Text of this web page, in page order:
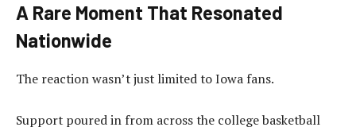
A Rare Moment That Resonated
Nationwide
The reaction wasn’t just limited to Iowa fans.
Support poured in from across the college basketball